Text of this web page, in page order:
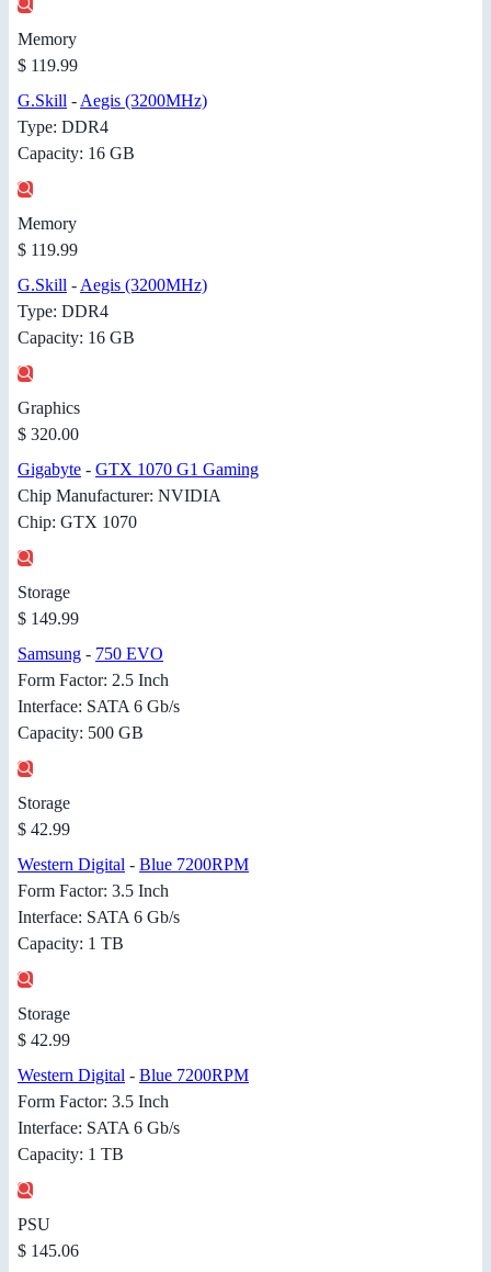
Memory
$ 119.99
G.Skill - Aegis (3200MHz)
Type: DDR4
Capacity: 16 GB
Memory
$ 119.99
G.Skill - Aegis (3200MHz)
Type: DDR4
Capacity: 16 GB
Graphics
$ 320.00
Gigabyte - GTX 1070 G1 Gaming
Chip Manufacturer: NVIDIA
Chip: GTX 1070
Storage
$ 149.99
Samsung - 750 EVO
Form Factor: 2.5 Inch
Interface: SATA 6 Gb/s
Capacity: 500 GB
Storage
$ 42.99
Western Digital - Blue 7200RPM
Form Factor: 3.5 Inch
Interface: SATA 6 Gb/s
Capacity: 1 TB
Storage
$ 42.99
Western Digital - Blue 7200RPM
Form Factor: 3.5 Inch
Interface: SATA 6 Gb/s
Capacity: 1 TB
PSU
$ 145.06